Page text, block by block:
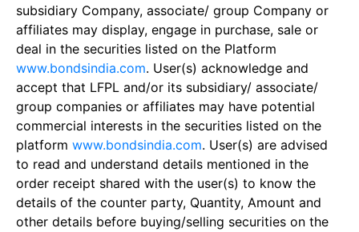
subsidiary Company, associate/ group Company or
affiliates may display, engage in purchase, sale or
deal in the securities listed on the Platform
www.bondsindia.com. User(s) acknowledge and
accept that LFPL and/or its subsidiary/ associate/
group companies or affiliates may have potential
commercial interests in the securities listed on the
platform www.bondsindia.com. User(s) are advised
to read and understand details mentioned in the
order receipt shared with the user(s) to know the
details of the counter party, Quantity, Amount and
other details before buying/selling securities on the